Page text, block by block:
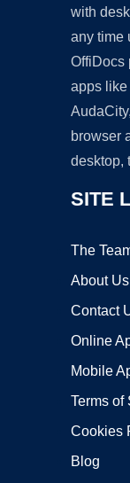
with
any time
OffiDocs
apps like
browser
desktop,
SITE
The
About Us
Contact
Online
Mobile
Terms of
Cookies
Blog